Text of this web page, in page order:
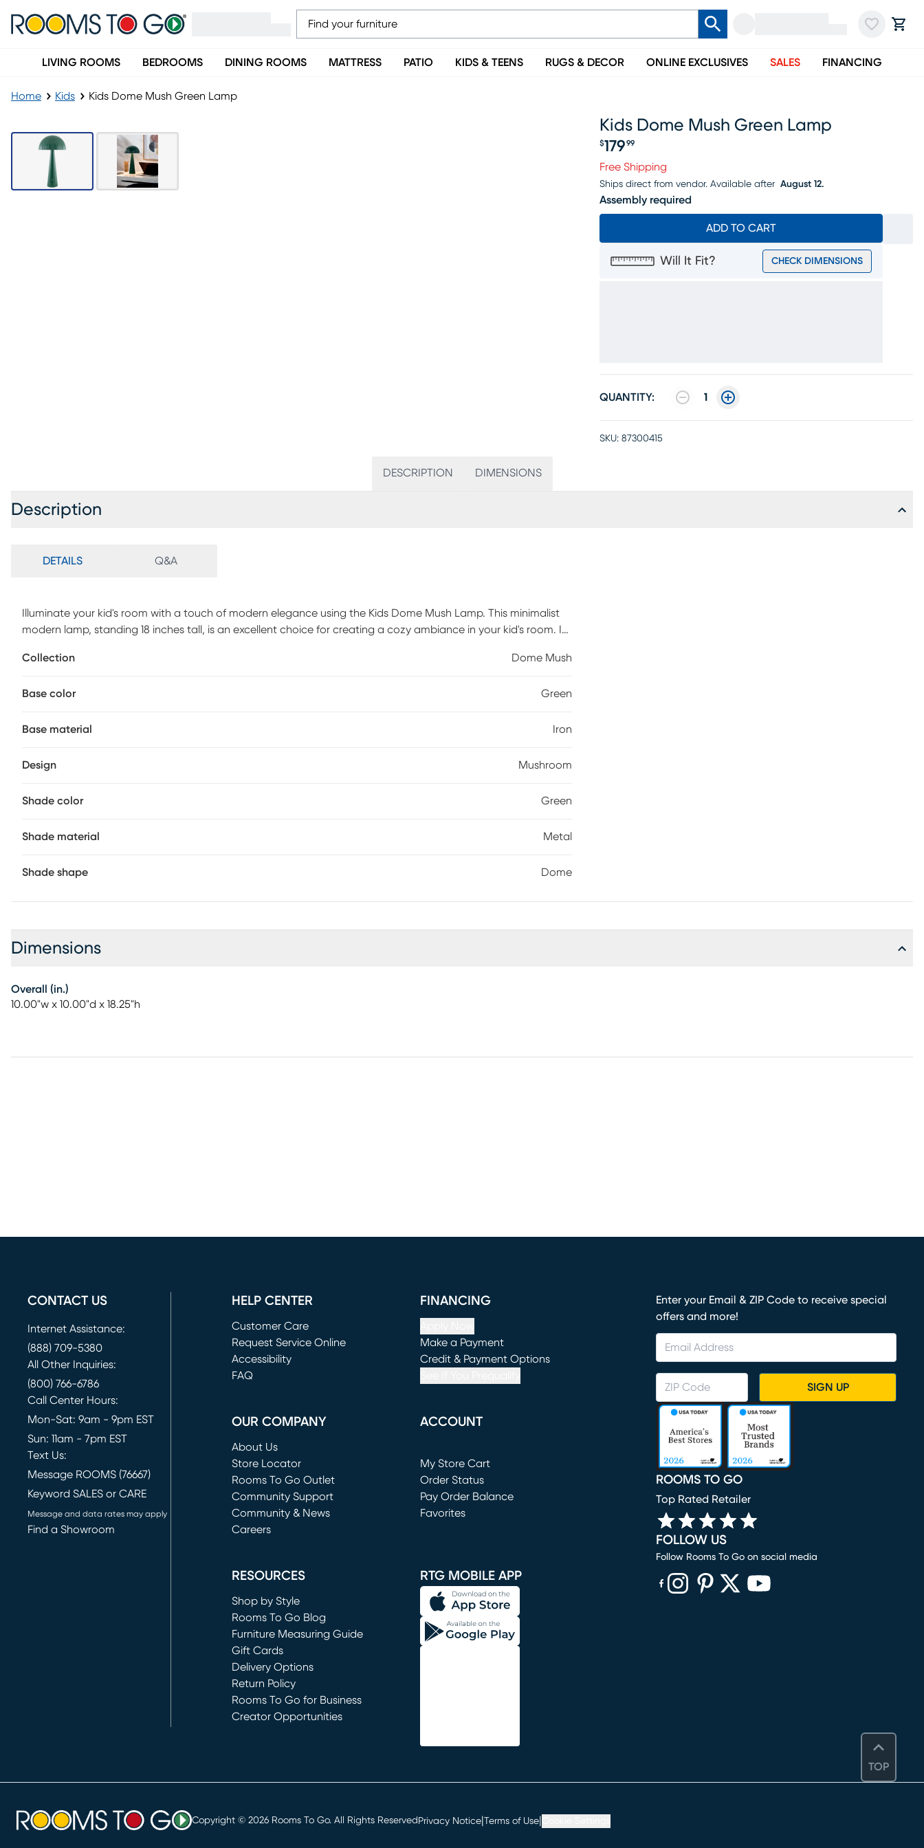
LIVING ROOMS BEDROOMS DINING ROOMS MATTRESS PATIO KIDS & TEENS RUGS & DECOR ONLINE EXCLUSIVES SALES FINANCING
Home Kids Kids Dome Mush Green Lamp
Kids Dome Mush Green Lamp
$179 99
Free Shipping
Ships direct from vendor. Available after August 12.
Assembly required
ADD TO CART
Will It Fit? CHECK DIMENSIONS
QUANTITY: 1
SKU: 87300415
DESCRIPTION DIMENSIONS
Description
DETAILS Q&A
Illuminate your kid's room with a touch of modern elegance using the Kids Dome Mush Lamp. This minimalist
modern lamp, standing 18 inches tall, is an excellent choice for creating a cozy ambiance in your kid's room. Its
pleasing piece that effortlessly enhances their decor. Partial assembly may be required.
Collection Dome Mush
Base color Green
Base material Iron
Design Mushroom
Shade color Green
Shade material Metal
Shade shape Dome
Dimensions
Overall (in.)
10.00"w x 10.00"d x 18.25"h
TOP
CONTACT US
Internet Assistance:
(888) 709-5380
All Other Inquiries:
(800) 766-6786
Call Center Hours:
Mon-Sat: 9am - 9pm EST
Sun: 11am - 7pm EST
Text Us:
Message ROOMS (76667)
Keyword SALES or CARE
Message and data rates may apply
Find a Showroom
HELP CENTER
Customer Care
Request Service Online
(opens in new window)
Accessibility
FAQ
FINANCING
Make a Payment
(opens in new window)
Credit & Payment Options
OUR COMPANY
About Us
Store Locator
Rooms To Go Outlet
(opens in new window)
Community Support
Community & News
Careers
ACCOUNT
My Store Cart
(opens in new window)
Order Status
Pay Order Balance
Favorites
RESOURCES
Shop by Style
Rooms To Go Blog
Furniture Measuring Guide
Gift Cards
Delivery Options
Return Policy
Rooms To Go for Business
Creator Opportunities
RTG MOBILE APP
Enter your Email & ZIP Code to receive special
offers and more!
SIGN UP
ROOMS TO GO
Top Rated Retailer
FOLLOW US
Follow Rooms To Go on social media
Copyright © 2026 Rooms To Go. All Rights ReservedPrivacy Notice Terms of Use